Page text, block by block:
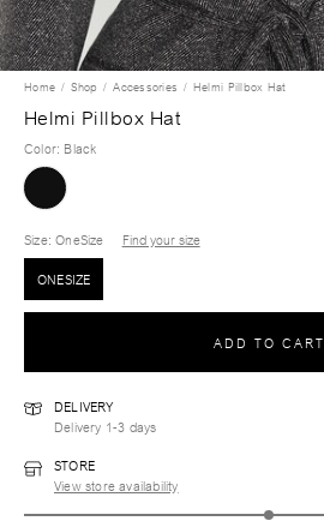
Home Shop Accessories Helmi Pillbox Hat
Helmi Pillbox Hat
Color: Black
Size: OneSize
Find your size
ONESIZE
ADD TO CART
DELIVERY
Delivery 1-3 days
STORE
View store availability